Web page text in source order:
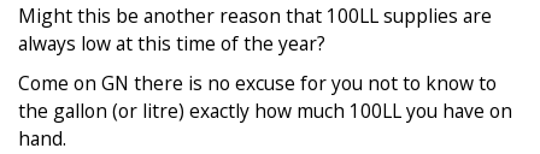
Might this be another reason that 100LL supplies are
always low at this time of the year?
Come on GN there is no excuse for you not to know to
the gallon (or litre) exactly how much 100LL you have on
hand.